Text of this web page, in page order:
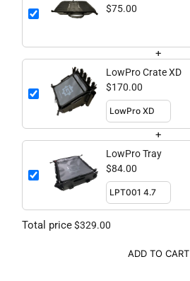
$75.00
+
LowPro Crate XD
$170.00
+
LowPro Tray
$84.00
Total price$329.00
ADD TO CART